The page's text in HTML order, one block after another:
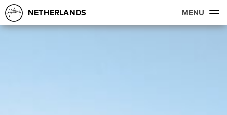
NETHERLANDS MENU